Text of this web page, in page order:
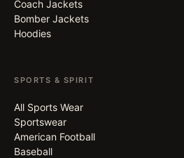
Coach Jackets
Bomber Jackets
Hoodies
SPORTS & SPIRIT
All Sports Wear
Sportswear
American Football
Baseball